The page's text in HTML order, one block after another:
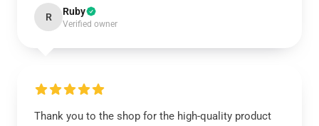
R Ruby
Verified owner
Thank you to the shop for the high-quality product